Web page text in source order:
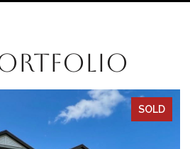
SOLD